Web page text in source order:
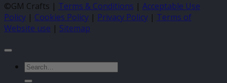
©GM Crafts | Terms & Conditions | Acceptable Use
Policy | Cookies Policy | Privacy Policy | Terms of
Website use | Sitemap
Search
for: